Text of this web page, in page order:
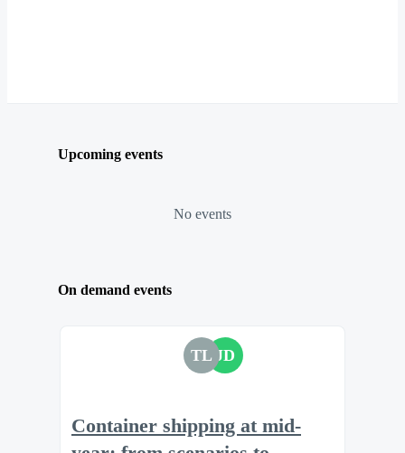
Upcoming events
No events
On demand events
TL JD
Container shipping at mid-